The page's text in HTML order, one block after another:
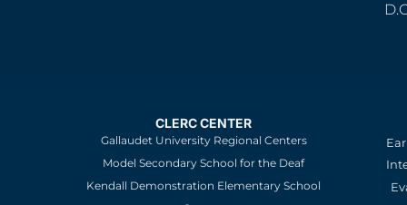
CLERC CENTER
Gallaudet University Regional Centers
Model Secondary School for the Deaf
Kendall Demonstration Elementary School